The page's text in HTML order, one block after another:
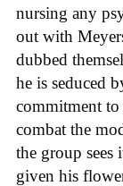
nursing any
out with
dubbed
he is seduced
commitment
combat the
the group sees
given his